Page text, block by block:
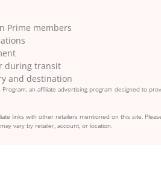
Prime members
during transit
and destination
Program, an affiliate advertising program designed to
links with other retailers mentioned on this site.
vary by retailer, account, or location.